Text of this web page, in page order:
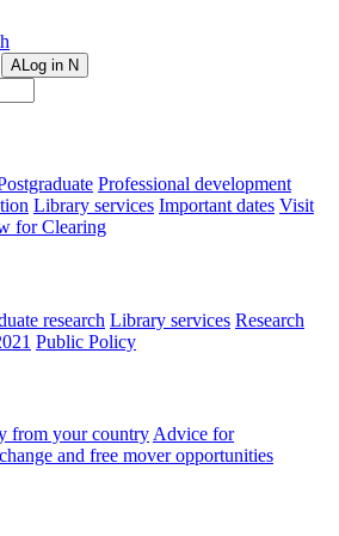
ALog in N
Professional development
Library services Important dates Visit
for Clearing
research Library services Research
Public Policy
from your country Advice for
and free mover opportunities